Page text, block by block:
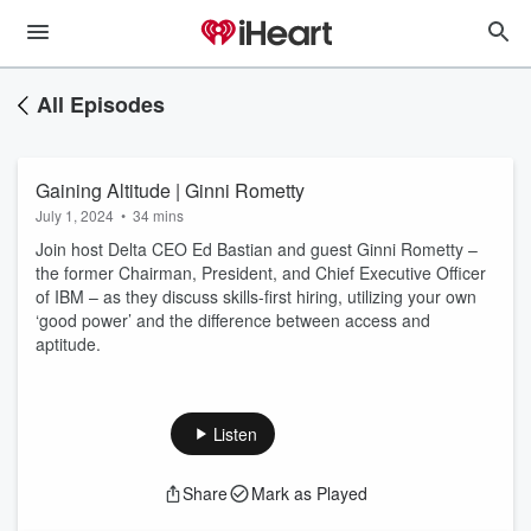
All Episodes
Gaining Altitude | Ginni Rometty
July 1, 2024 • 34 mins
Join host Delta CEO Ed Bastian and guest Ginni Rometty –
the former Chairman, President, and Chief Executive Officer
of IBM – as they discuss skills-first hiring, utilizing your own
‘good power’ and the difference between access and
aptitude.
Listen
Share Mark as Played